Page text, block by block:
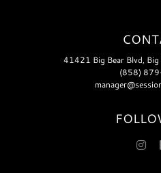
41421 Big Bear Blvd,
(858)